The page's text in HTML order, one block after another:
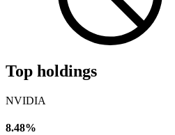
Top holdings
NVIDIA
8.48%